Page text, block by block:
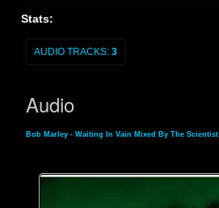
Stats:
AUDIO TRACKS: 3
Audio
Bob Marley - Waiting In Vain Mixed By The Scientist